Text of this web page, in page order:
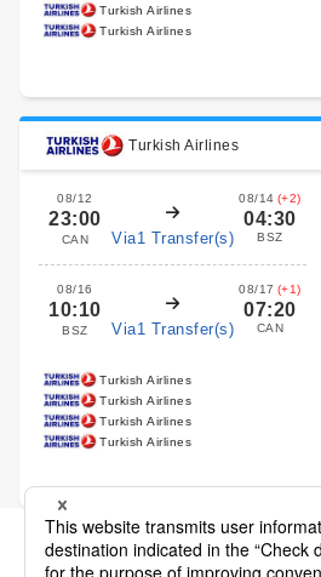
Turkish Airlines
Turkish Airlines
Turkish Airlines
08/12
23:00
CAN Via1 Transfer(s)
08/14 (+2)
04:30
BSZ
08/16
10:10
BSZ Via1 Transfer(s)
08/17 (+1)
07:20
CAN
Turkish Airlines
Turkish Airlines
Turkish Airlines
Turkish Airlines
Display All